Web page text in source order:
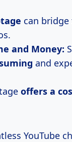
can
and Money:
and
offers a
YouTube